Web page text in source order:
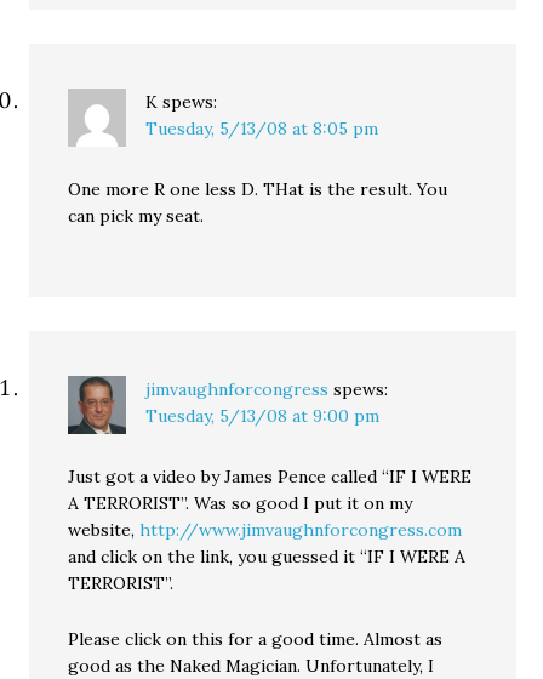
K spews:
Tuesday, 5/13/08 at 8:05 pm
One more R one less D. THat is the result. You
can pick my seat.
jimvaughnforcongress spews:
Tuesday, 5/13/08 at 9:00 pm
Just got a video by James Pence called “IF I WERE
A TERRORIST”. Was so good I put it on my
website,http://www.jimvaughnforcongress.com
and click on the link, you guessed it “IF I WERE A
TERRORIST”.
Please click on this for a good time. Almost as
good as the Naked Magician. Unfortunately, I